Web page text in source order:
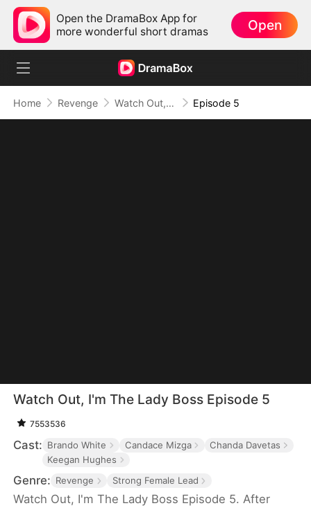
Open the DramaBox App for
more wonderful short dramas
Open
Home Revenge Watch Out, I'm The Lady Boss Episode 5
Watch Out, I'm The Lady Boss Episode 5
7553536
Cast: Brando White Candace Mizga
Chanda Davetas
Keegan Hughes
Genre: Revenge Strong Female Lead
Watch Out, I'm The Lady Boss Episode 5. After